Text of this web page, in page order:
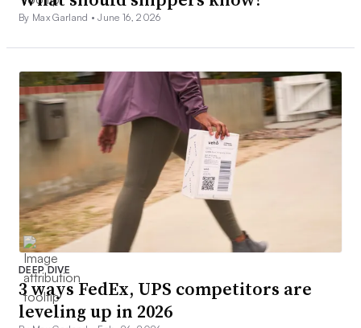
By Max Garland •June 16, 2026
DEEP DIVE
3 ways FedEx, UPS competitors are
leveling up in 2026